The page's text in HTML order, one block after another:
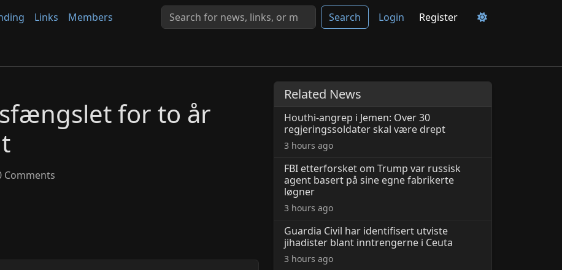
Links Members Search Login Register
for to år
Comments
Related News
Houthi-angrep i Jemen: Over 30
regjeringssoldater skal være drept
3 hours ago
FBI etterforsket om Trump var russisk
agent basert på sine egne fabrikerte
løgner
3 hours ago
Guardia Civil har identifisert utviste
jihadister blant inntrengerne i Ceuta
3 hours ago